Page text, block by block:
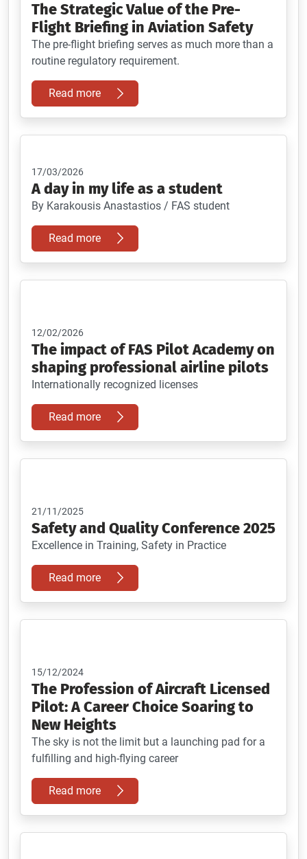
The Strategic Value of the Pre-
Flight Briefing in Aviation Safety
The pre-flight briefing serves as much more than a
routine regulatory requirement.
Read more
17/03/2026
A day in my life as a student
By Karakousis Anastastios / FAS student
Read more
12/02/2026
The impact of FAS Pilot Academy on
shaping professional airline pilots
Internationally recognized licenses
Read more
21/11/2025
Safety and Quality Conference 2025
Excellence in Training, Safety in Practice
Read more
15/12/2024
The Profession of Aircraft Licensed
Pilot: A Career Choice Soaring to
New Heights
The sky is not the limit but a launching pad for a
fulfilling and high-flying career
Read more